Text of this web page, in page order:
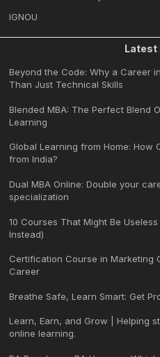
IGNOU
Latest
Beyond the Code: Why a Career
Than Just Technical Skills
Blended MBA: The Perfect Blend
Learning
Global Learning from Home: How
from India?
Dual MBA Online: Double your
specialization
10 Courses That Might Be
Instead)
Certification Course in Marketing
Career
Breathe Safe, Learn Smart: Get
Learn, Earn, and Grow | Helping
online learning.